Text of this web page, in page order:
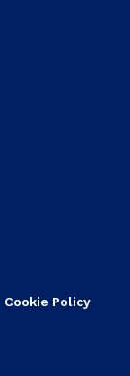
Cookie Policy